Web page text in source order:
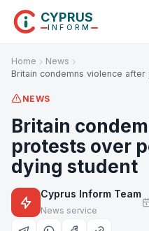
CYPRUS
INFORM
Home
News
Britain condemns violence
NEWS
Britain
protests over
dying student
Cyprus Inform Team
News service